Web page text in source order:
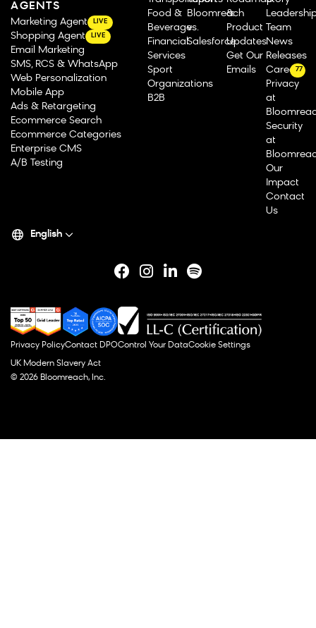
AGENTS
Marketing Agent LIVE
Shopping Agent LIVE
Email Marketing
SMS, RCS & WhatsApp
Web Personalization
Mobile App
Ads & Retargeting
Ecommerce Search
Ecommerce Categories
Enterprise CMS
A/B Testing
Food &
Beverage
Financial
Services
Sport
Organizations
B2B
Bloomreach
vs.
Salesforce
&
Product
Updates
Get Our
Emails
Team
News
Releases
Careers
77
Privacy
at
Security
at
Our
Impact
Contact
Us
English
© 2026 Bloomreach, Inc.
Privacy PolicyContact DPOControl Your DataCookie Settings
UK Modern Slavery Act